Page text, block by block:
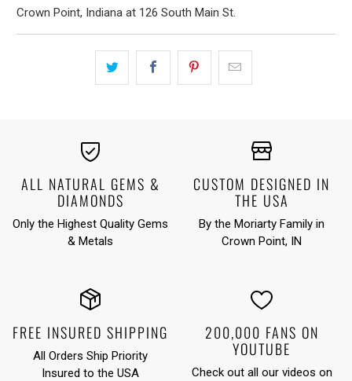
Crown Point, Indiana at 126 South Main St.
ALL NATURAL GEMS &
DIAMONDS
Only the Highest Quality Gems
& Metals
CUSTOM DESIGNED IN
THE USA
By the Moriarty Family in
Crown Point, IN
FREE INSURED SHIPPING
All Orders Ship Priority
Insured to the USA
200,000 FANS ON
YOUTUBE
Check out all our videos on